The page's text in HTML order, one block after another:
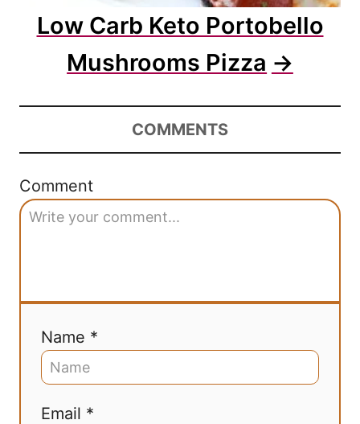
Low Carb Keto Portobello
Mushrooms Pizza
COMMENTS
Comment
Name *
Email *